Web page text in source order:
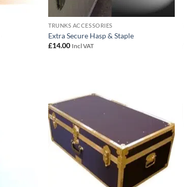
TRUNKS ACCESSORIES
Extra Secure Hasp & Staple
£14.00 Incl VAT